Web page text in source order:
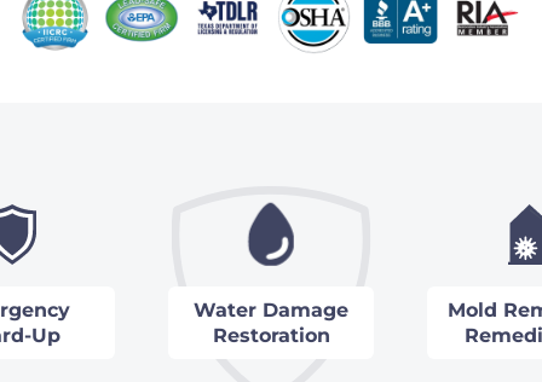
Water Damage
Restoration
Mold
Up